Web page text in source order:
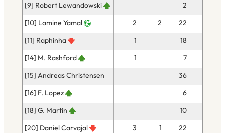
[9] Robert Lewandowski
2
[10] Lamine Yamal
2 2 22
[11] Raphinha
1 18
[14] M. Rashford
1 7
[15] Andreas Christensen
36
[16] F. Lopez
6
[18] G. Martin
10
[20] Daniel Carvajal
3 1 22